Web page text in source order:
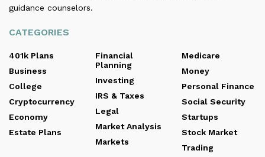
guidance counselors.
CATEGORIES
401k Plans
Business
College
Cryptocurrency
Economy
Estate Plans
Financial
Planning
Investing
IRS & Taxes
Legal
Market Analysis
Markets
Medicare
Money
Personal Finance
Social Security
Startups
Stock Market
Trading